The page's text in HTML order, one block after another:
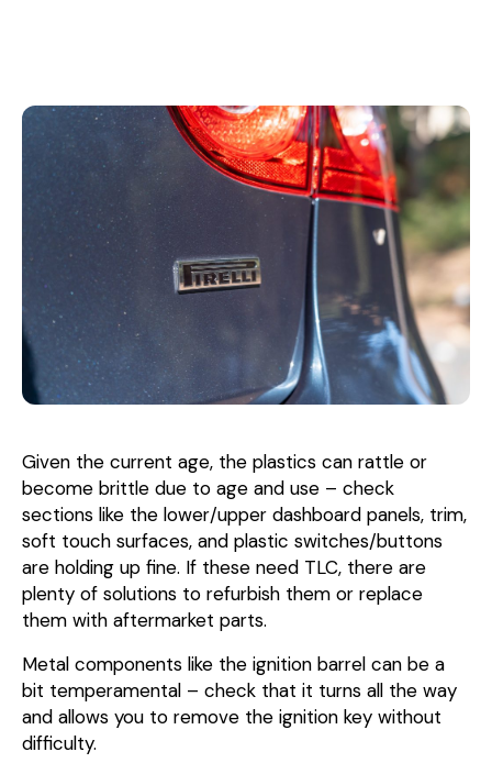
Given the current age, the plastics can rattle or
become brittle due to age and use – check
sections like the lower/upper dashboard panels, trim,
soft touch surfaces, and plastic switches/buttons
are holding up fine. If these need TLC, there are
plenty of solutions to refurbish them or replace
them with aftermarket parts.
Metal components like the ignition barrel can be a
bit temperamental – check that it turns all the way
and allows you to remove the ignition key without
difficulty.